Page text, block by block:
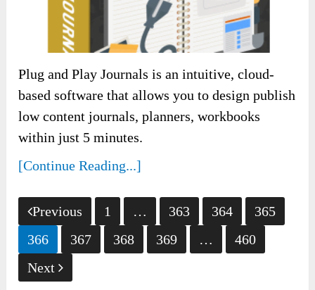
Plug and Play Journals is an intuitive, cloud-
based software that allows you to design publish
low content journals, planners, workbooks
within just 5 minutes.
[Continue Reading...]
Posts
pagination
Previous 1 … 363 364
365
366
367 368 369 …
460
Next